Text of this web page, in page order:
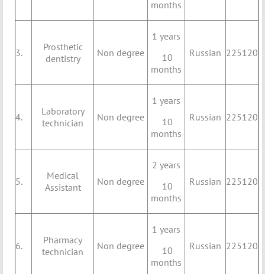
months
3.
Prosthetic
dentistry
Non degree
1 years
10
months
Russian 225120
4.
Laboratory
technician
Non degree
1 years
10
months
Russian 225120
5.
Medical
Assistant
Non degree
2 years
10
months
Russian 225120
6.
Pharmacy
technician
Non degree
1 years
10
months
Russian 225120